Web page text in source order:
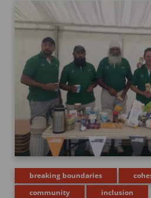
breaking boundaries
community
inclusion